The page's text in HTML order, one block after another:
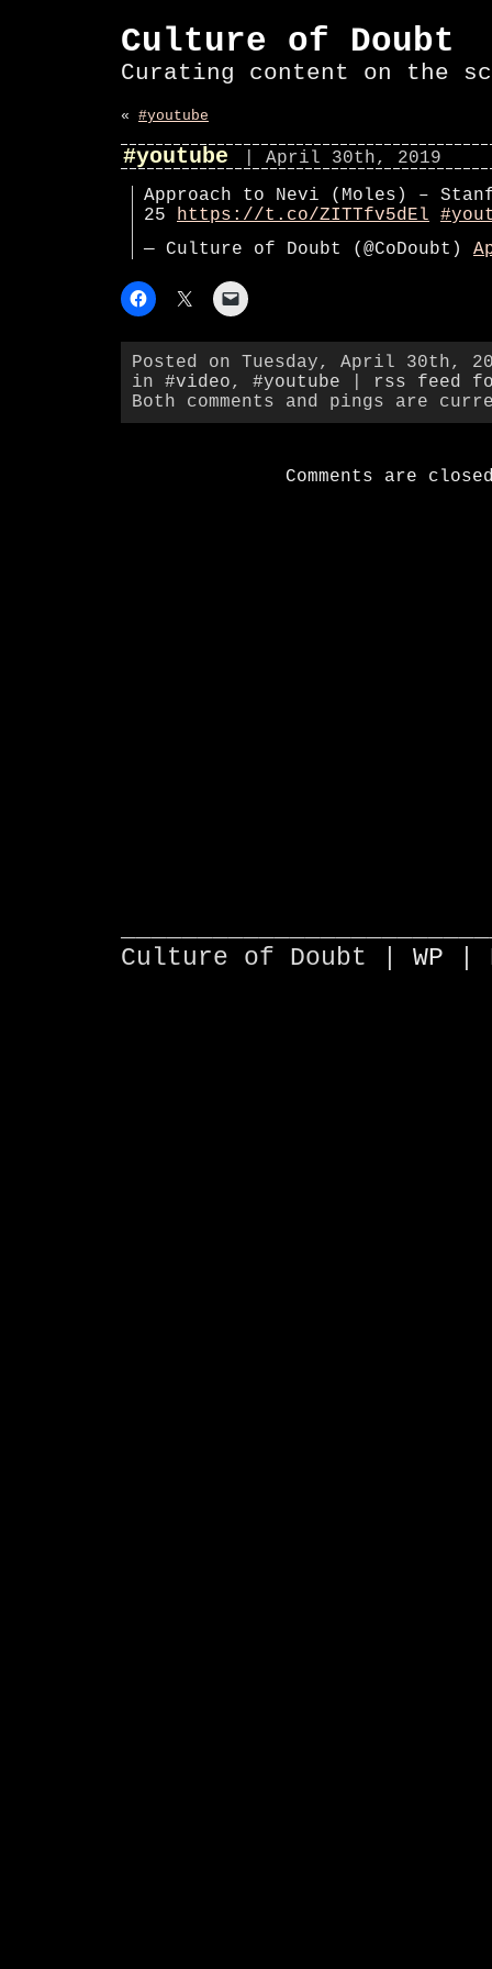
Culture of Doubt
Curating content on the
« #youtube
#youtube
| April 30th, 2019
Approach to Nevi (Moles) –
25 https://t.co/ZITTfv5dEl
— Culture of Doubt (@CoDoubt)
Posted on Tuesday, April 30th,
in #video, #youtube
rss feed
Both comments and pings are
Comments are
Culture of Doubt | WP |